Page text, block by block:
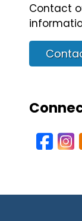
Contact